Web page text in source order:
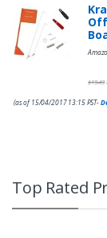
$19.49
(as of 15/04/2017 13:15 PST-
Top Rated